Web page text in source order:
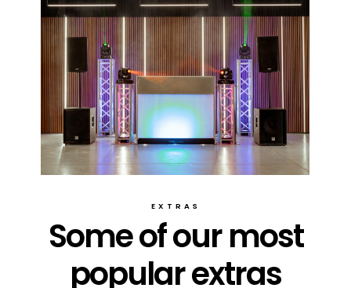
EXTRAS
Some of our most
popular extras